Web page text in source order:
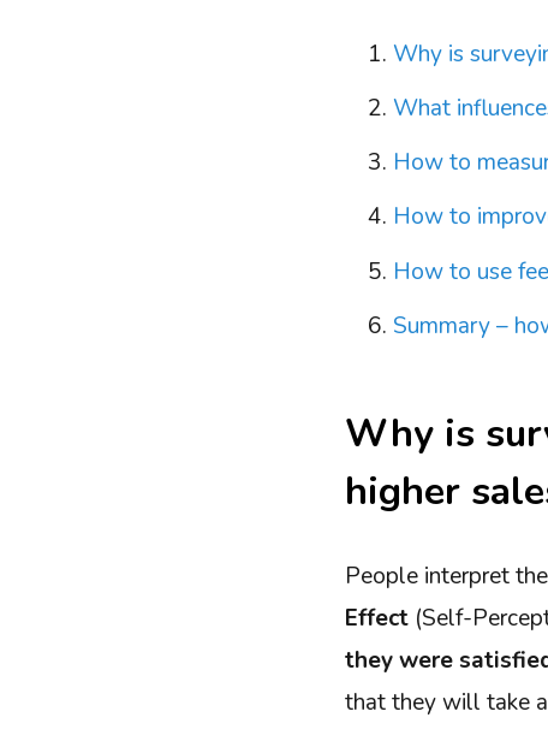
Why is
What
How to
How to
How to use
Summary –
Why is
higher
People interpret
Effect (Self-
they were
that they will take